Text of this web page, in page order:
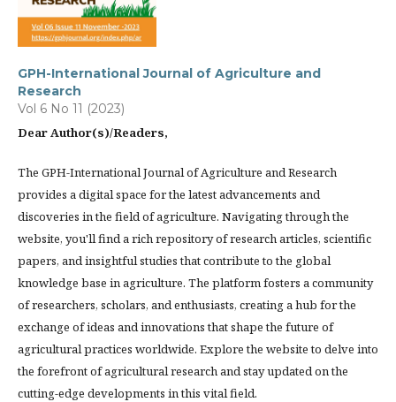
GPH-International Journal of Agriculture and
Research
Vol 6 No 11 (2023)
Dear Author(s)/Readers,
The GPH-International Journal of Agriculture and Research
provides a digital space for the latest advancements and
discoveries in the field of agriculture. Navigating through the
website, you'll find a rich repository of research articles, scientific
papers, and insightful studies that contribute to the global
knowledge base in agriculture. The platform fosters a community
of researchers, scholars, and enthusiasts, creating a hub for the
exchange of ideas and innovations that shape the future of
agricultural practices worldwide. Explore the website to delve into
the forefront of agricultural research and stay updated on the
cutting-edge developments in this vital field.